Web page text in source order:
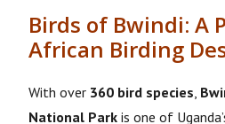
Birds of Bwindi: A
African Birding
With over 360 bird species,
National Park is one of